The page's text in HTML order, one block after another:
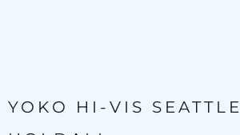
YOKO HI-VIS SEATTLE